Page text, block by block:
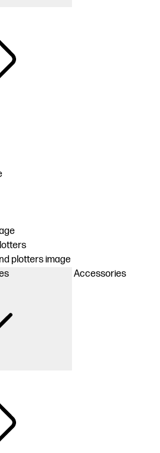
Accessories